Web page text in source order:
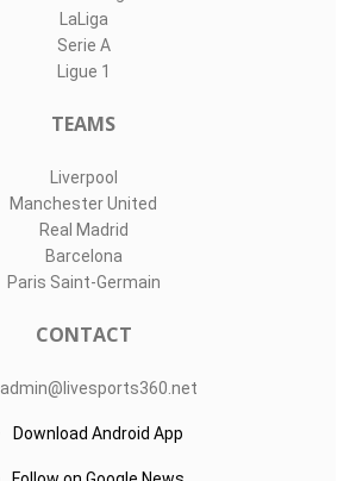
LaLiga
Serie A
Ligue 1
TEAMS
Liverpool
Manchester United
Real Madrid
Barcelona
Paris Saint-Germain
CONTACT
admin@livesports360.net
Download Android App